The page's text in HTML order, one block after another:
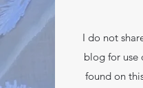
I do not
blog for use
found on